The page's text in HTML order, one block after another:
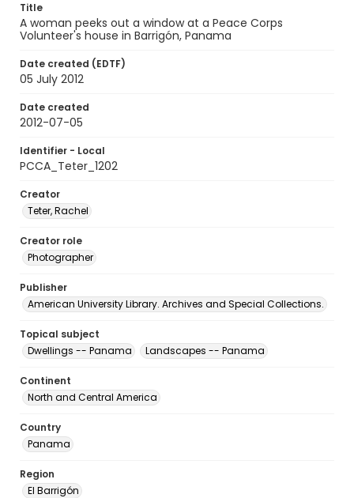
Title
A woman peeks out a window at a Peace Corps
Volunteer's house in Barrigón, Panama
Date created (EDTF)
05 July 2012
Date created
2012-07-05
Identifier - Local
PCCA_Teter_1202
Creator
Teter, Rachel
Creator role
Photographer
Publisher
American University Library. Archives and Special Collections.
Topical subject
Dwellings -- Panama
Landscapes -- Panama
Continent
North and Central America
Country
Panama
Region
El Barrigón